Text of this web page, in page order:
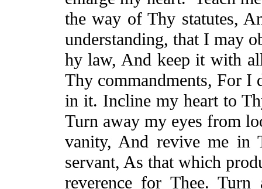
the way of Thy statutes,
understanding, that I may
hy law, And keep it with
Thy commandments, ForI
in it. Incline my heart to
Turn away my eyes from
vanity, And revive me in
servant, As that which
reverence for Thee.